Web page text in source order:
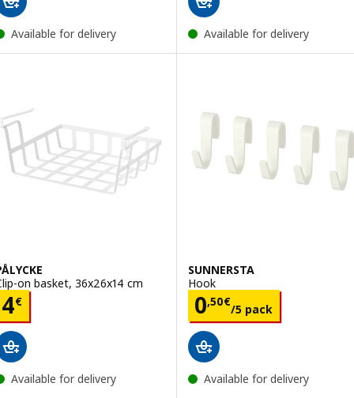
Available for delivery Available for delivery
on basket, 36x26x14 cm
4€ 4€
Available for delivery
SUNNERSTA
Hook
0,50€
/5 pack
Price 0,50€/5
Available for delivery